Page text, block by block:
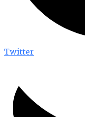
Twitter